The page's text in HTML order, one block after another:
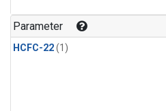
Parameter
HCFC-22(1)